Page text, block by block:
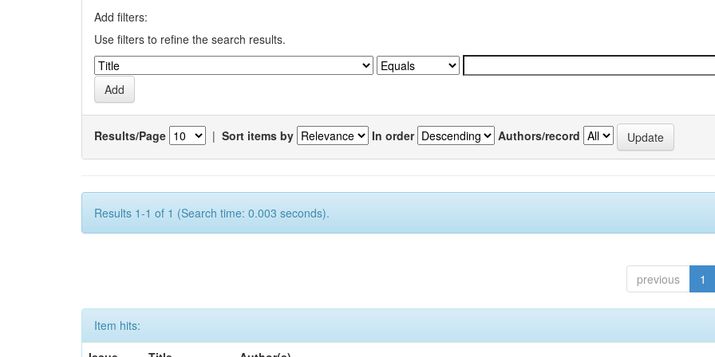
Add filters:
Use filters to refine the search results.
Results/Page | Sort items by In order Authors/record
Results 1-1 of 1 (Search time: 0.003 seconds).
previous 1
Item hits: